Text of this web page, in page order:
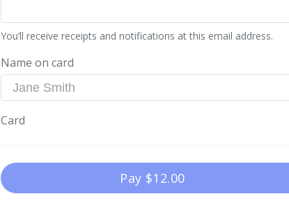
You’ll receive receipts and notifications at this email address.
Name on card
Card
Pay $12.00